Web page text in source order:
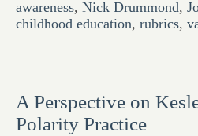
awareness, Nick Drummond,
childhood education, rubrics,
A Perspective on
Polarity Practice